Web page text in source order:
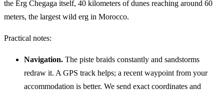
the Erg Chegaga itself, 40 kilometers of dunes reaching around 60
meters, the largest wild erg in Morocco.
Practical notes:
Navigation. The piste braids constantly and sandstorms
redraw it. A GPS track helps; a recent waypoint from your
accommodation is better. We send exact coordinates and